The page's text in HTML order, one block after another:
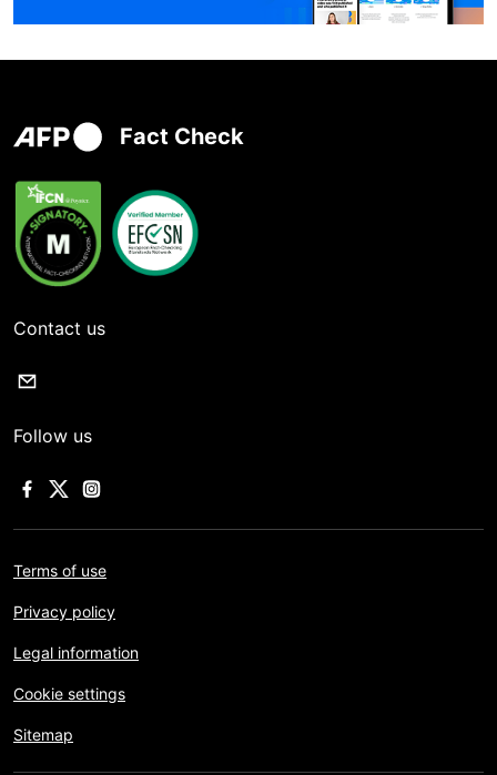
Fact Check
Contact us
Follow us
Terms of use
Privacy policy
Legal information
Cookie settings
Sitemap